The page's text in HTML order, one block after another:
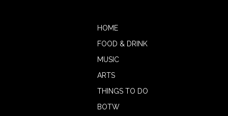
HOME
FOOD & DRINK
MUSIC
ARTS
THINGS TO DO
BOTW